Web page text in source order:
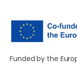
Funded by the